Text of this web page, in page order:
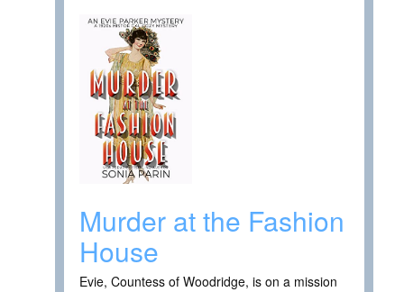
Murder at the Fashion
House
Evie, Countess of Woodridge, is on a mission